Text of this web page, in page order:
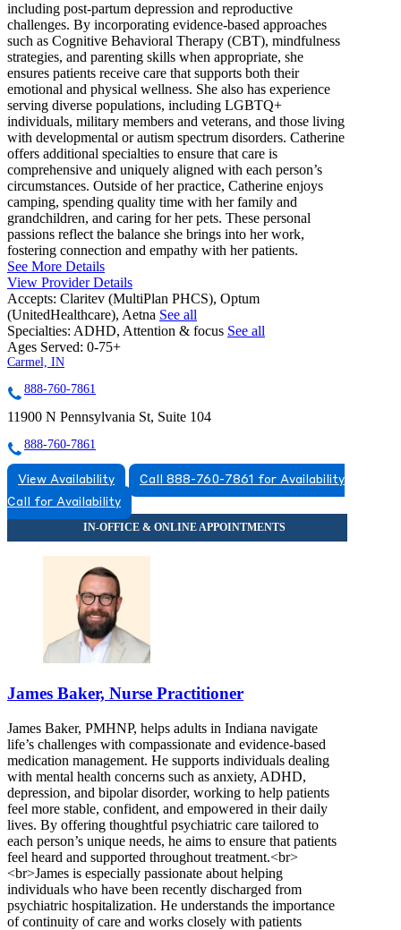
including post-partum depression and reproductive
challenges. By incorporating evidence-based approaches
such as Cognitive Behavioral Therapy (CBT), mindfulness
strategies, and parenting skills when appropriate, she
ensures patients receive care that supports both their
emotional and physical wellness. She also has experience
serving diverse populations, including LGBTQ+
individuals, military members and veterans, and those living
with developmental or autism spectrum disorders. Catherine
offers additional specialties to ensure that care is
comprehensive and uniquely aligned with each person’s
circumstances. Outside of her practice, Catherine enjoys
camping, spending quality time with her family and
grandchildren, and caring for her pets. These personal
passions reflect the balance she brings into her work,
fostering connection and empathy with her patients.
See More Details
View Provider Details
Accepts: Claritev (MultiPlan PHCS), Optum
(UnitedHealthcare), Aetna See all
Specialties: ADHD, Attention & focus See all
Ages Served: 0-75+
Carmel, IN
888-760-7861
11900 N Pennsylvania St, Suite 104
888-760-7861
View Availability
Call 888-760-7861 for Availability
Call for Availability
James Baker, Nurse Practitioner
James Baker, PMHNP, helps adults in Indiana navigate
life’s challenges with compassionate and evidence-based
medication management. He supports individuals dealing
with mental health concerns such as anxiety, ADHD,
depression, and bipolar disorder, working to help patients
feel more stable, confident, and empowered in their daily
lives. By offering thoughtful psychiatric care tailored to
each person’s unique needs, he aims to ensure that patients
feel heard and supported throughout treatment.<br>
<br>James is especially passionate about helping
individuals who have been recently discharged from
psychiatric hospitalization. He understands the importance
of continuity of care and works closely with patients